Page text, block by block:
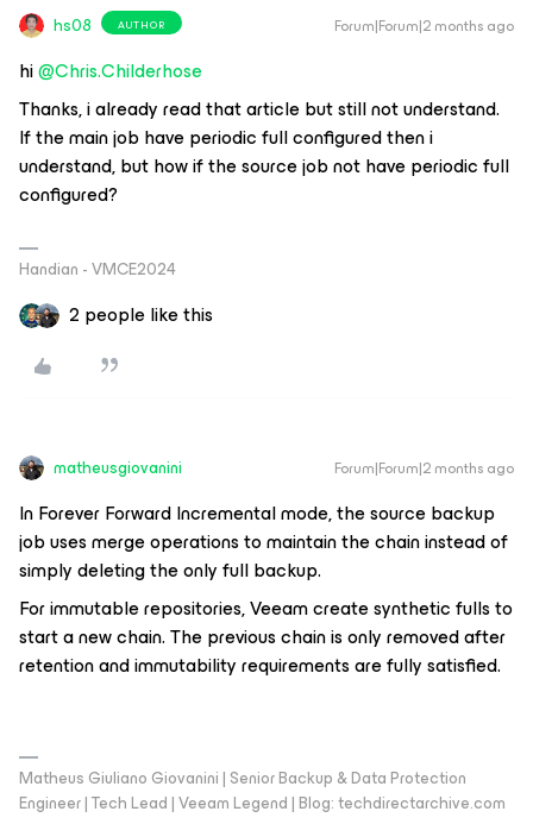
hs08 AUTHOR Forum|Forum|2 months ago
hi ​@Chris.Childerhose
Thanks, i already read that article but still not understand.
If the main job have periodic full configured then i
understand, but how if the source job not have periodic full
configured?
Handian - VMCE2024
2 people like this
matheusgiovanini Forum|Forum|2 months ago
In Forever Forward Incremental mode, the source backup
job uses merge operations to maintain the chain instead of
simply deleting the only full backup.
For immutable repositories, Veeam create synthetic fulls to
start a new chain. The previous chain is only removed after
retention and immutability requirements are fully satisfied.
Matheus Giuliano Giovanini | Senior Backup & Data Protection
Engineer | Tech Lead | Veeam Legend | Blog: techdirectarchive.com